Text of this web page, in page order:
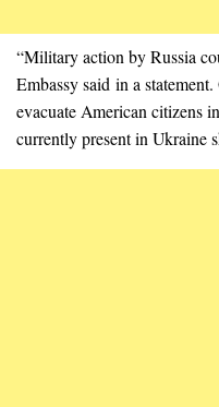
“Military action by Russia
Embassy said in a
evacuate American citizens
currently present in Ukraine